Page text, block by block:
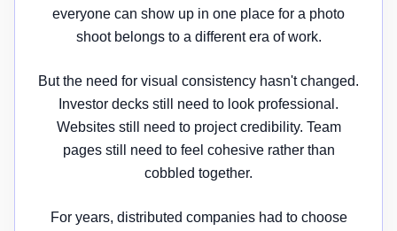
everyone can show up in one place for a photo
shoot belongs to a different era of work.
But the need for visual consistency hasn't changed.
Investor decks still need to look professional.
Websites still need to project credibility. Team
pages still need to feel cohesive rather than
cobbled together.
For years, distributed companies had to choose